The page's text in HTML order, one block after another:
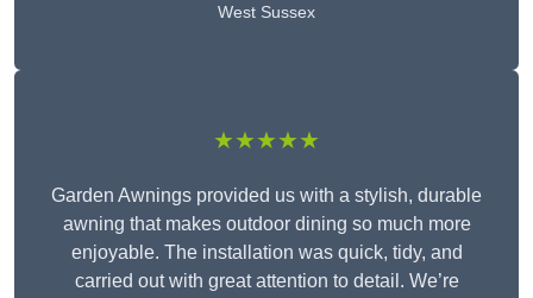
West Sussex
★★★★★
Garden Awnings provided us with a stylish, durable
awning that makes outdoor dining so much more
enjoyable. The installation was quick, tidy, and
carried out with great attention to detail. We’re